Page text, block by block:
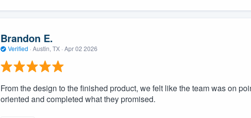
Brandon E.
Verified · Austin, TX · Apr 02 2026
From the design to the finished product, we felt like the team was on
oriented and completed what they promised.